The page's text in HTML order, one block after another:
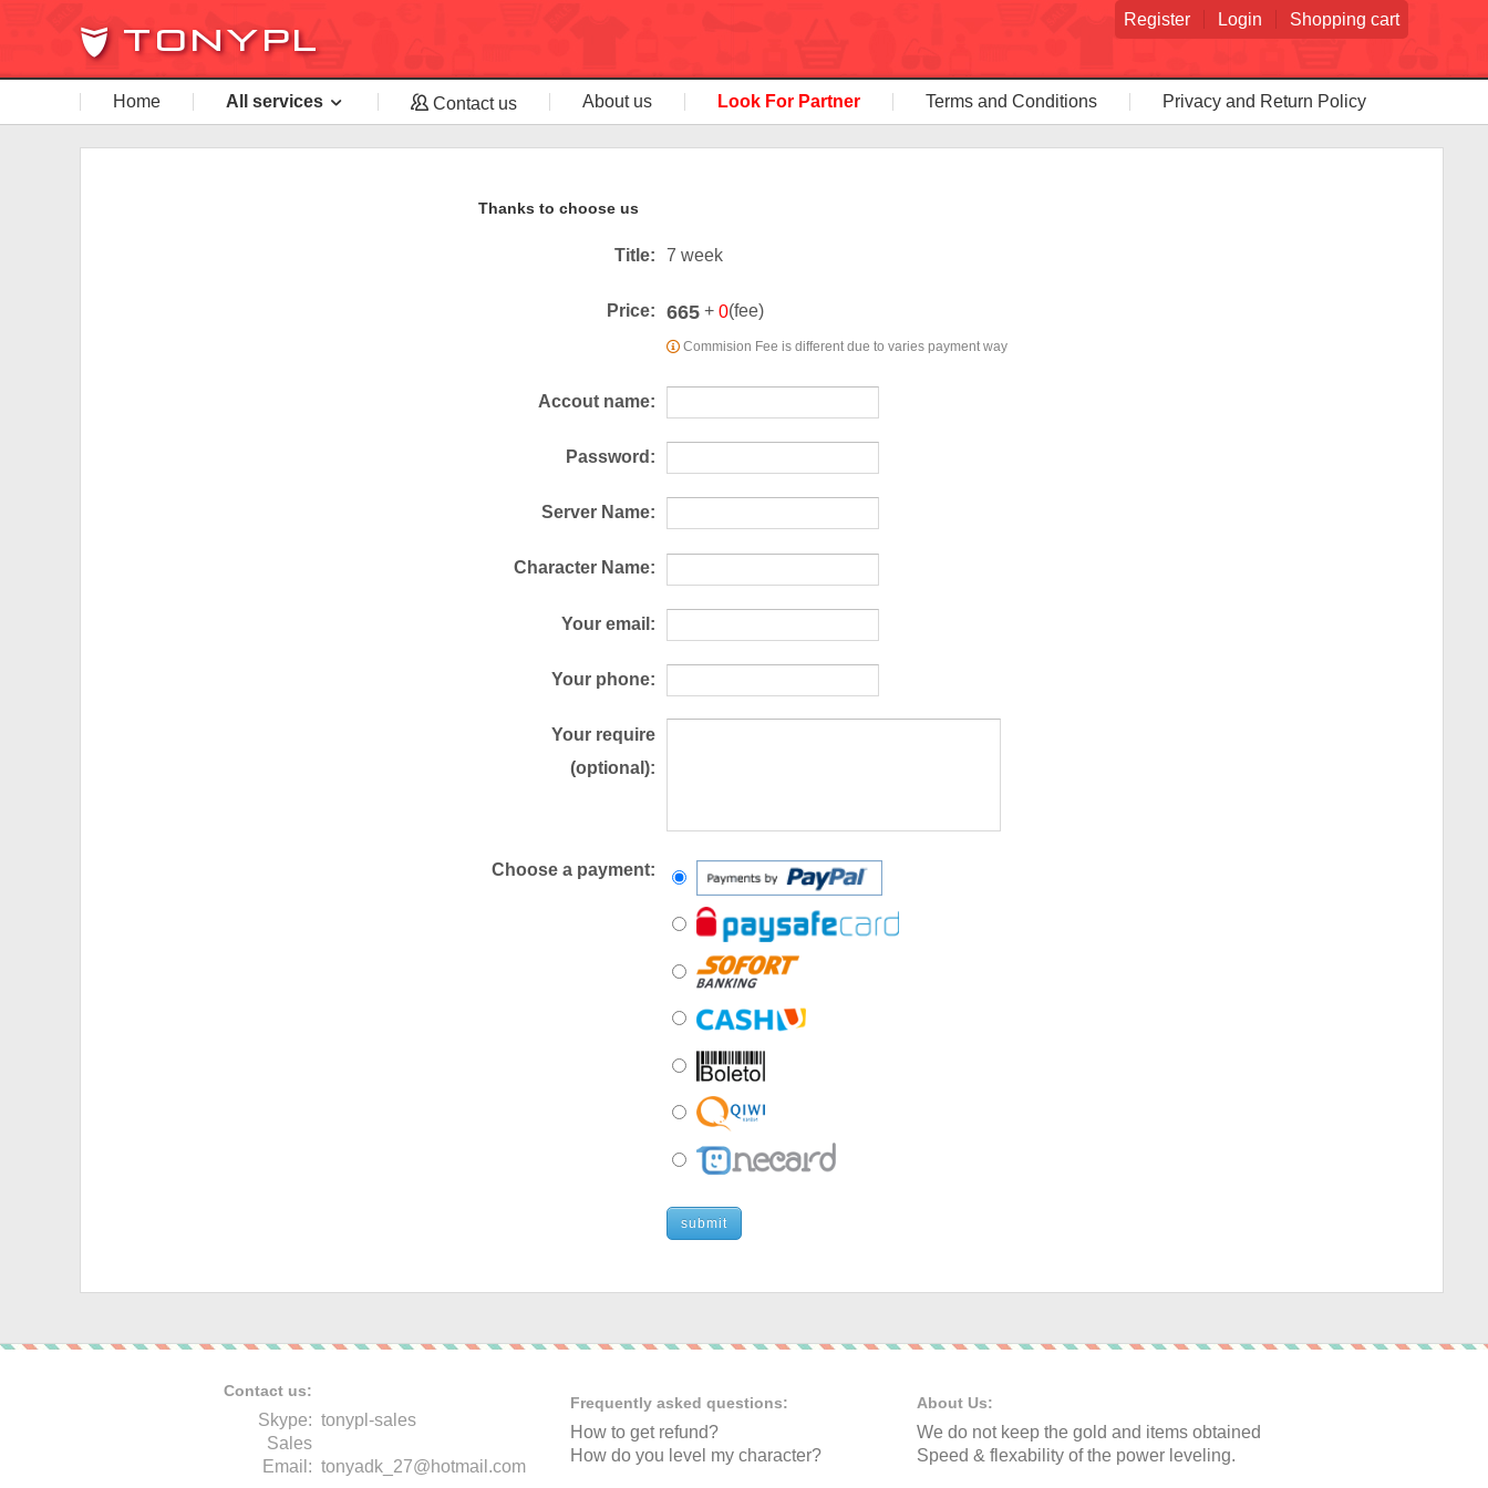
Register Login Shopping cart
Home All services Contact us About us Look For Partner Terms and Conditions Privacy and Return Policy
Thanks to choose us
Title: 7 week
Price: 665 + 0(fee)
Commision Fee is different due to varies payment way
Accout name:
Password:
Server Name:
Character Name:
Your email:
Your phone:
Your require
(optional):
Choose a payment:
submit
Contact us:
Skype: tonypl-sales
Sales
Email: tonyadk_27@hotmail.com
Frequently asked questions:
How to get refund?
How do you level my character?
About Us:
We do not keep the gold and items obtained
Speed & flexability of the power leveling.